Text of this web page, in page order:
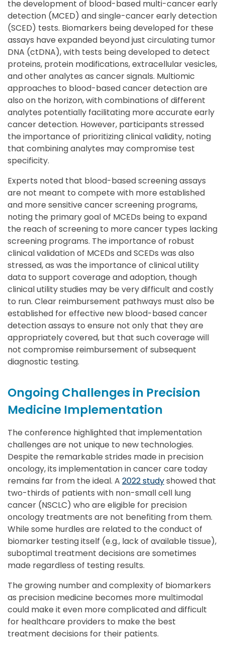
the development of blood-based multi-cancer early
detection (MCED) and single-cancer early detection
(SCED) tests. Biomarkers being developed for these
assays have expanded beyond just circulating tumor
DNA (ctDNA), with tests being developed to detect
proteins, protein modifications, extracellular vesicles,
and other analytes as cancer signals. Multiomic
approaches to blood-based cancer detection are
also on the horizon, with combinations of different
analytes potentially facilitating more accurate early
cancer detection. However, participants stressed
the importance of prioritizing clinical validity, noting
that combining analytes may compromise test
specificity.
Experts noted that blood-based screening assays
are not meant to compete with more established
and more sensitive cancer screening programs,
noting the primary goal of MCEDs being to expand
the reach of screening to more cancer types lacking
screening programs. The importance of robust
clinical validation of MCEDs and SCEDs was also
stressed, as was the importance of clinical utility
data to support coverage and adoption, though
clinical utility studies may be very difficult and costly
to run. Clear reimbursement pathways must also be
established for effective new blood-based cancer
detection assays to ensure not only that they are
appropriately covered, but that such coverage will
not compromise reimbursement of subsequent
diagnostic testing.
Ongoing Challenges in Precision
Medicine Implementation
The conference highlighted that implementation
challenges are not unique to new technologies.
Despite the remarkable strides made in precision
oncology, its implementation in cancer care today
remains far from the ideal. A 2022 studyshowed that
two-thirds of patients with non-small cell lung
cancer (NSCLC) who are eligible for precision
oncology treatments are not benefiting from them.
While some hurdles are related to the conduct of
biomarker testing itself (e.g., lack of available tissue),
suboptimal treatment decisions are sometimes
made regardless of testing results.
The growing number and complexity of biomarkers
as precision medicine becomes more multimodal
could make it even more complicated and difficult
for healthcare providers to make the best
treatment decisions for their patients.